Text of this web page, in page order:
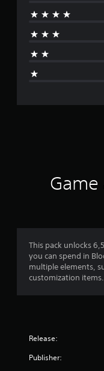
This pack unlocks
you can spend in
multiple elements,
customization items.
Release:
Publisher: